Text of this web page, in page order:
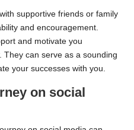
supportive friends or family
and encouragement.
and motivate you
can serve as a sounding
your successes with you.
on social